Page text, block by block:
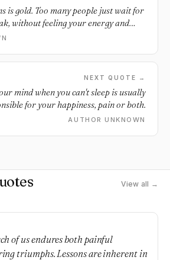
is gold. Too many people just wait for
without feeling your energy and
from.
NEXT QUOTE →
mind when you can't sleep is usually
for your happiness, pain or both.
AUTHOR UNKNOWN
View all →
of us endures both painful
triumphs. Lessons are inherent in